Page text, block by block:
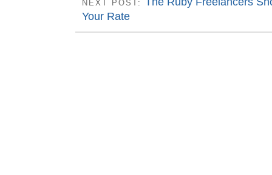
NEXT POST:
Your Rate